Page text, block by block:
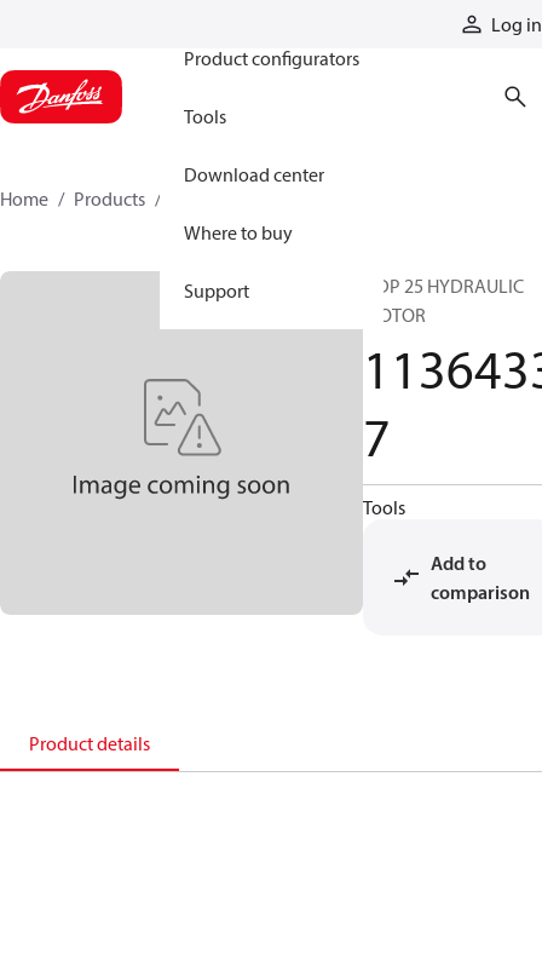
Log in
Product configurators
Tools
Download center
Where to buy
Support
Home Products
ODP 25 HYDRAULIC
MOTOR
7
Tools
Add to
comparison
Product details